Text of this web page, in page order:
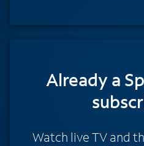
Already a
Watch live TV and